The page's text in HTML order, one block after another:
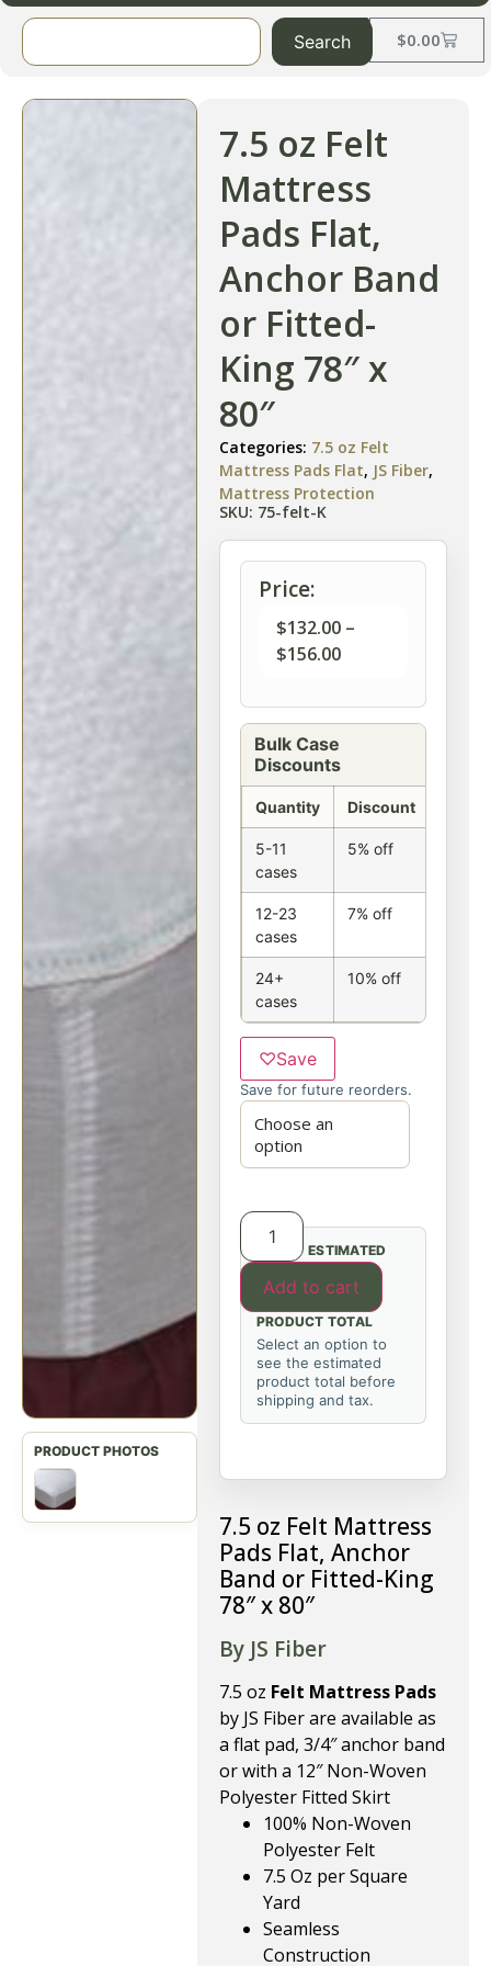
$0.00
Search
7.5 oz Felt
Mattress
Pads Flat,
Anchor Band
or Fitted-
King 78″ x
80″
Categories: 7.5 oz Felt
Mattress Pads Flat, JS Fiber,
Mattress Protection
SKU: 75-felt-K
Price:
$132.00 –
$156.00
Bulk Case
Discounts
Quantity Discount
5-11
cases
5% off
12-23
cases
7% off
24+
cases
10% off
♡Save
Save for future reorders.
Add to cart
ESTIMATED
PRODUCT TOTAL
Select an option to
see the estimated
product total before
shipping and tax.
7.5 oz Felt Mattress
Pads Flat, Anchor
Band or Fitted-King
78″ x 80″
By JS Fiber
7.5 oz Felt Mattress Pads
by JS Fiber are available as
a flat pad, 3/4″ anchor band
or with a 12″ Non-Woven
Polyester Fitted Skirt
100% Non-Woven
Polyester Felt
7.5 Oz per Square
Yard
Seamless
Construction